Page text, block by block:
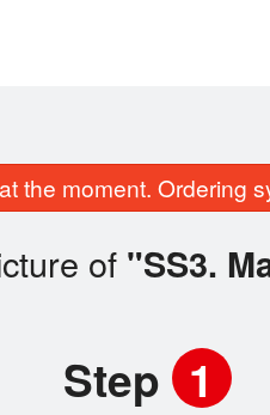
the moment. Ordering
of "SS3.
Step 1